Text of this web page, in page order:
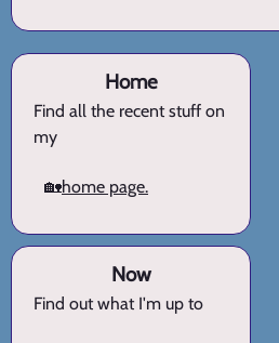
Home
Find all the recent stuff on
my
🏡home page.
Now
Find out what I'm up to